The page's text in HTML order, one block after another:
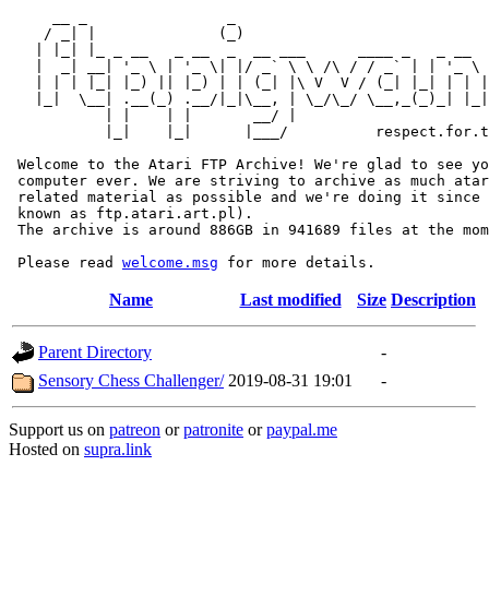
/ _| |              (_)
|  _| __| '_ \ | '_ \| |/ _` \ \ /\ / / _` | | '_ \
| | | |_| |_) || |_) | | (_| |\ V  V / (_| |_| | |
|_|  \__| .__(_) .__/|_|\__, | \_/\_/ \__,_(_)_|
           | |    | |       __/ |
|_|    |_|      |___/
Welcome to the Atari FTP Archive! We're glad to see
computer ever. We are striving to archive as much
related material as possible and we're doing it since
known as ftp.atari.art.pl).
The archive is around 886GB in 941689 files at the
Please read welcome.msg
Name Last modified Size Description
Parent Directory
-
Sensory Chess Challenger/ 2019-08-31 19:01 -
Support us on patreon orpatronite orpaypal.me
Hosted on supra.link